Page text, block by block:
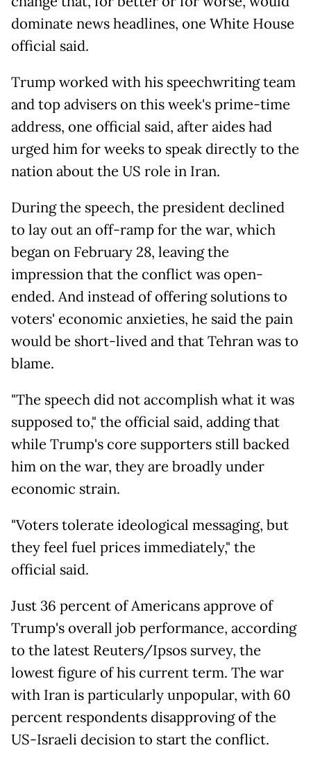
dominate news headlines, one White House
official said.
Trump worked with his speechwriting team
and top advisers on this week's prime-time
address, one official said, after aides had
urged him for weeks to speak directly to the
nation about the US role in Iran.
During the speech, the president declined
to lay out an off-ramp for the war, which
began on February 28, leaving the
impression that the conflict was open-
ended. And instead of offering solutions to
voters' economic anxieties, he said the pain
would be short-lived and that Tehran was to
blame.
"The speech did not accomplish what it was
supposed to," the official said, adding that
while Trump's core supporters still backed
him on the war, they are broadly under
economic strain.
"Voters tolerate ideological messaging, but
they feel fuel prices immediately," the
official said.
Just 36 percent of Americans approve of
Trump's overall job performance, according
to the latest Reuters/Ipsos survey, the
lowest figure of his current term. The war
with Iran is particularly unpopular, with 60
percent respondents disapproving of the
US-Israeli decision to start the conflict.